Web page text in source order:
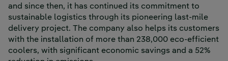
and since then, it has continued its commitment to
sustainable logistics through its pioneering last-mile
delivery project. The company also helps its customers
with the installation of more than 238,000 eco-efficient
coolers, with significant economic savings and a 52%